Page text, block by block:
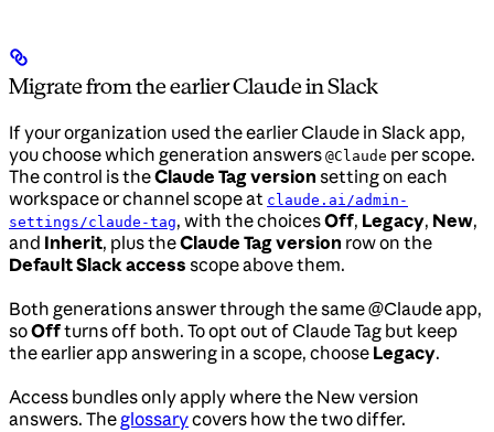
Migrate from the earlier Claude in Slack
If your organization used the earlier Claude in Slack app,
you choose which generation answers @Claude per scope.
The control is theClaude Tag version setting on each
workspace or channel scope at claude.ai/admin-
settings/claude-tag, with the choicesOff, Legacy, New,
and Inherit, plus theClaude Tag version row on the
Default Slack access scope above them.
Both generations answer through the same @Claude app,
soOffturns off both. To opt out of Claude Tag but keep
the earlier app answering in a scope, choose Legacy.
Access bundles only apply where the New version
answers. The glossarycovers how the two differ.